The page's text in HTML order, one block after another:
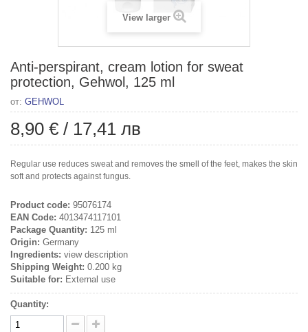
View larger
Anti-perspirant, cream lotion for sweat
protection, Gehwol, 125 ml
от: GEHWOL
8,90 € / 17,41 лв
Regular use reduces sweat and removes the smell of the feet, makes the skin
soft and protects against fungus.
Product code: 95076174
EAN Code: 4013474117101
Package Quantity: 125 ml
Origin: Germany
Ingredients: view description
Shipping Weight: 0.200 kg
Suitable for: External use
Quantity: